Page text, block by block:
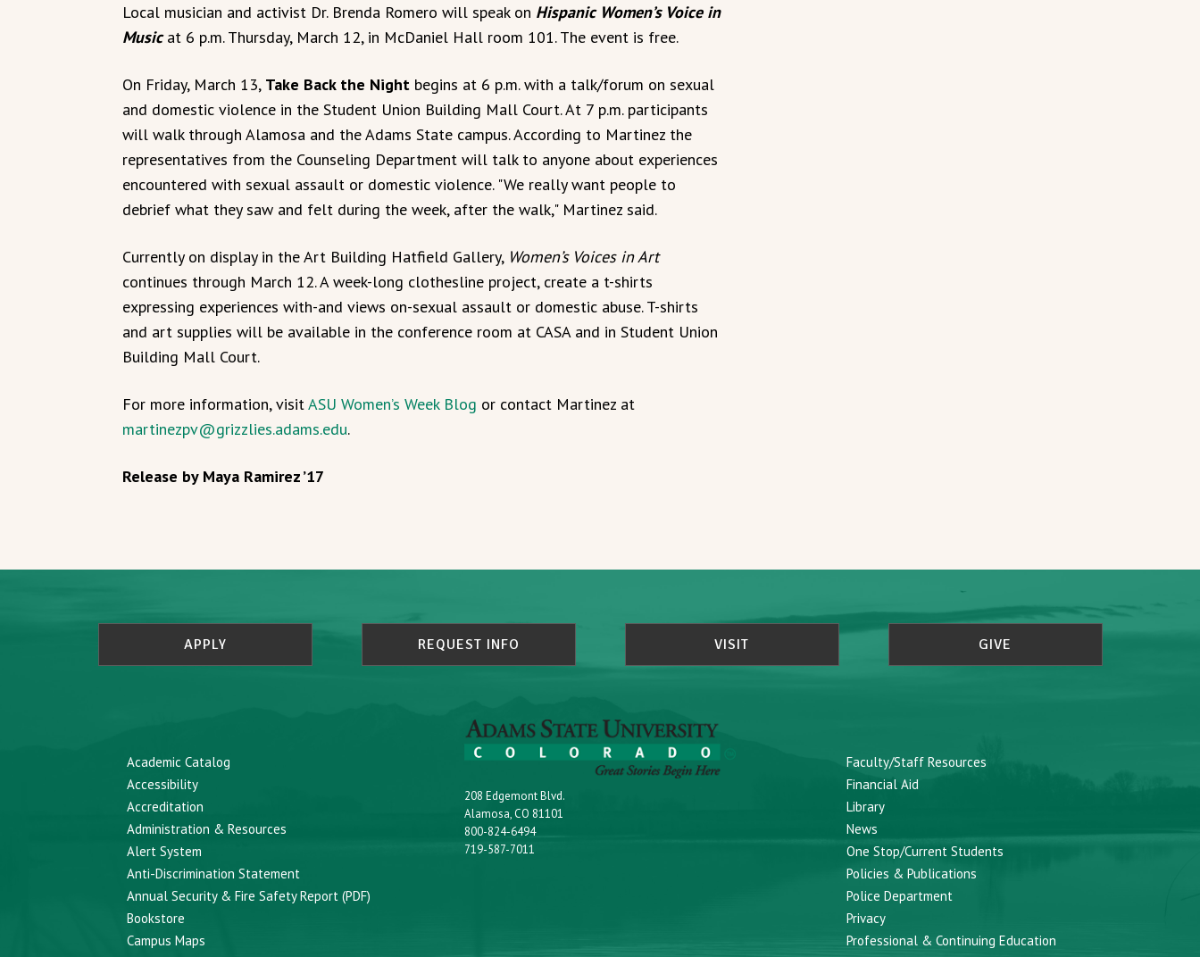
Local musician and activist Dr. Brenda Romero will speak on Hispanic Women’s Voice in
Musicat 6 p.m. Thursday, March 12, in McDaniel Hall room 101. The event is free.
On Friday, March 13, Take Back the Night begins at 6 p.m. with a talk/forum on sexual
and domestic violence in the Student Union Building Mall Court. At 7 p.m. participants
will walk through Alamosa and the Adams State campus. According to Martinez the
representatives from the Counseling Department will talk to anyone about experiences
encountered with sexual assault or domestic violence. "We really want people to
debrief what they saw and felt during the week, after the walk," Martinez said.
Currently on display in the Art Building Hatfield Gallery, Women’s Voices in Art
continues through March 12. A week-long clothesline project, create a t-shirts
expressing experiences with-and views on-sexual assault or domestic abuse. T-shirts
and art supplies will be available in the conference room at CASA and in Student Union
Building Mall Court.
For more information, visitASU Women’s Week Blog or contact Martinez at
martinezpv@grizzlies.adams.edu.
Release by Maya Ramirez ’17
APPLY REQUEST INFO VISIT GIVE
Academic Catalog
Accessibility
Accreditation
Administration & Resources
Alert System
Anti-Discrimination Statement
Annual Security & Fire Safety Report (PDF)
Bookstore
Campus Maps
208 Edgemont Blvd.
Alamosa, CO 81101
800-824-6494
719-587-7011
Faculty/Staff Resources
Financial Aid
Library
News
One Stop/Current Students
Policies & Publications
Police Department
Privacy
Professional & Continuing Education